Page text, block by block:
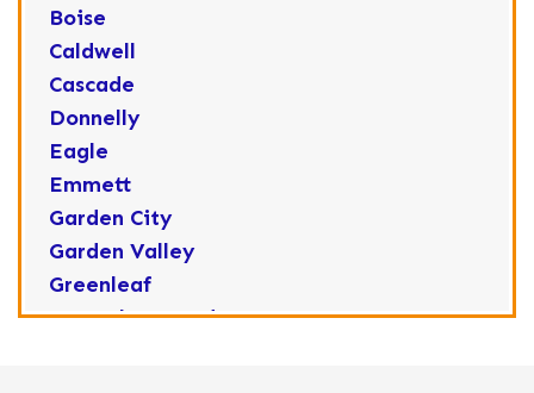
Boise
Caldwell
Cascade
Donnelly
Eagle
Emmett
Garden City
Garden Valley
Greenleaf
Horseshoe Bend